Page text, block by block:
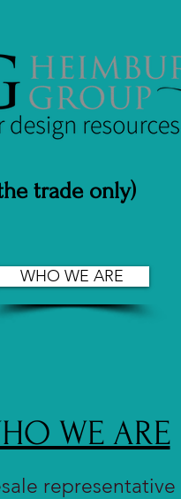
trade only)
WHO WE ARE
WE ARE